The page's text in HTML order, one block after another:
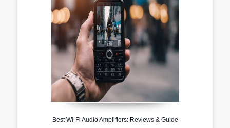
Best Wi-Fi Audio Amplifiers: Reviews & Guide